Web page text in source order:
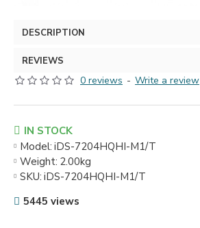
DESCRIPTION
REVIEWS
0 reviews - Write a review
IN STOCK
Model: iDS-7204HQHI-M1/T
Weight: 2.00kg
SKU: iDS-7204HQHI-M1/T
5445 views